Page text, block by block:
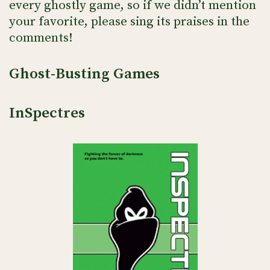
every ghostly game, so if we didn’t mention
your favorite, please sing its praises in the
comments!
Ghost-Busting Games
InSpectres